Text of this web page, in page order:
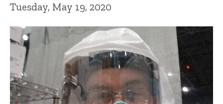
Tuesday, May 19, 2020